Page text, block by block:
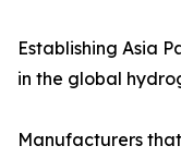
Establishing Asia
in the global
Manufacturers